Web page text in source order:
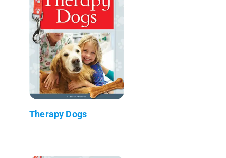
Therapy Dogs